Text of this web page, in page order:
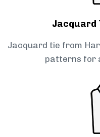
Jacquard
Jacquard tie from
patterns for